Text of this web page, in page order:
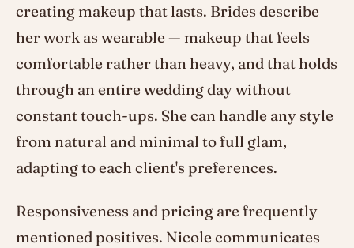
creating makeup that lasts. Brides describe
her work as wearable — makeup that feels
comfortable rather than heavy, and that holds
through an entire wedding day without
constant touch-ups. She can handle any style
from natural and minimal to full glam,
adapting to each client's preferences.
Responsiveness and pricing are frequently
mentioned positives. Nicole communicates